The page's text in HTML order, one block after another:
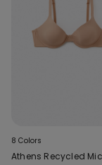
8 Colors
Athens Recycled